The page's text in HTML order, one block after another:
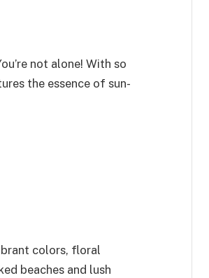
not alone! With so
the essence of sun-
colors, floral
beaches and lush